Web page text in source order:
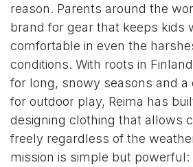
reason. Parents around the
brand for gear that keeps kids
comfortable in even the
conditions. With roots in
for long, snowy seasons and a
for outdoor play, Reima has
designing clothing that allows
freely regardless of the
mission is simple but powerful: